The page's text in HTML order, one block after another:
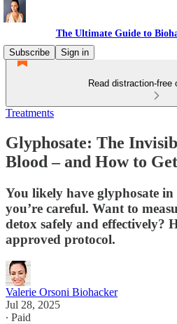
The Ultimate Guide to
Subscribe
Sign in
Read distraction-free
Treatments
Glyphosate: The
Blood – and How to
You likely have glyphosate
you’re careful. Want to
detox safely and effectively?
approved protocol.
Valerie Orsoni Biohacker
Jul 28, 2025
∙ Paid